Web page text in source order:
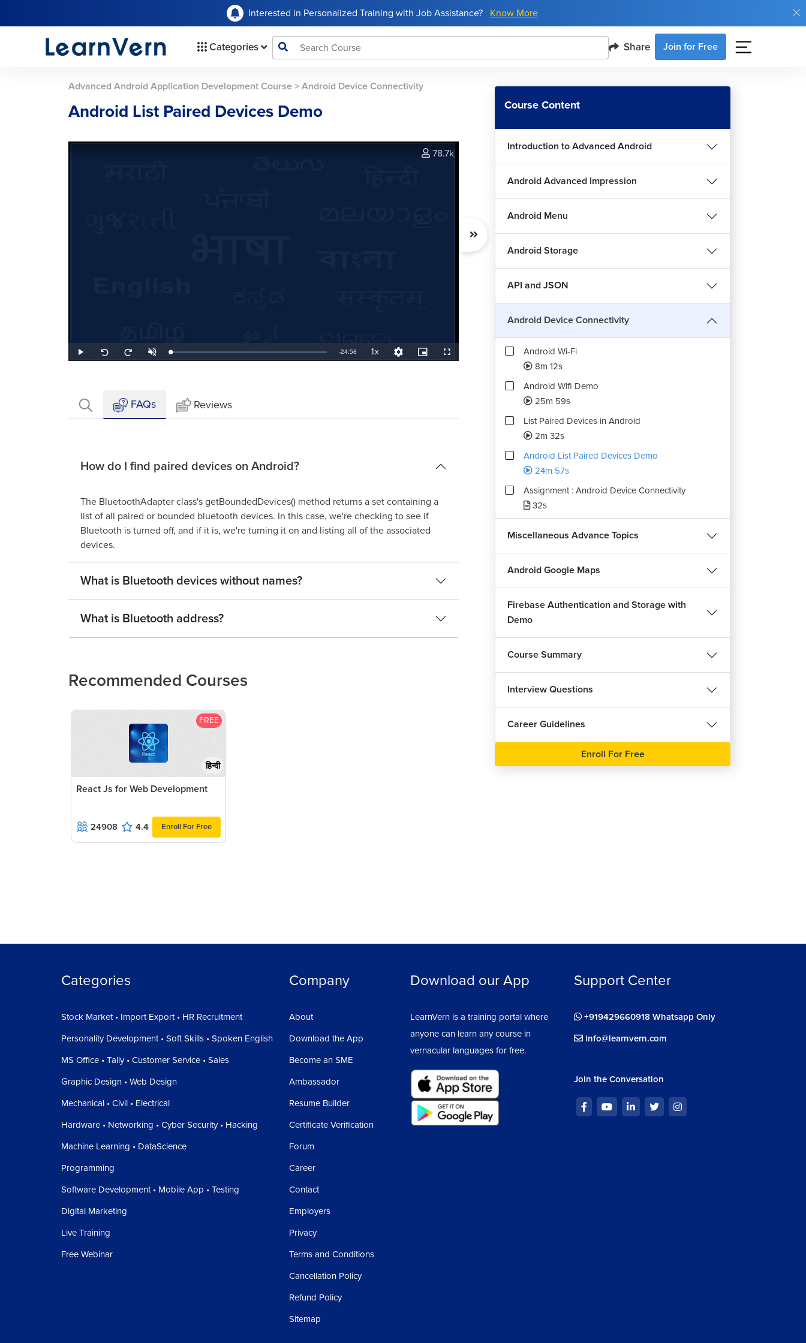
Interested in Personalized Training with Job Assistance? Know More
Categories Share Join for Free
Advanced Android Application Development Course > Android Device Connectivity
Android List Paired Devices Demo
Play
Seek
back
Seek
forward
UnmuteLoaded:
0.67%
Remaining
-24:58 1xPlayback
Rate
Quality
Levels
Picture-
in-
Fullscreen
78.7k
FAQs Reviews
How do I find paired devices on Android?
The BluetoothAdapter class's getBoundedDevices() method returns a set containing a
list of all paired or bounded bluetooth devices. In this case, we're checking to see if
Bluetooth is turned off, and if it is, we're turning it on and listing all of the associated
devices.
What is Bluetooth devices without names?
What is Bluetooth address?
Recommended Courses
FREE
हिन्दी
React Js for Web Development
24908 4.4 Enroll For Free
Course Content
Introduction to Advanced Android
Android Advanced Impression
Android Menu
Android Storage
API and JSON
Android Device Connectivity
Android Bluetooth
Android Bluetooth Demo
Android Wi-Fi
8m 12s
Android Wifi Demo
25m 59s
List Paired Devices in Android
2m 32s
Android List Paired Devices Demo
24m 57s
Assignment : Android Device Connectivity
32s
Miscellaneous Advance Topics
Android Google Maps
Firebase Authentication and Storage with
Demo
Course Summary
Interview Questions
Career Guidelines
Enroll For Free
Categories
Stock Market • Import Export • HR Recruitment
Personality Development • Soft Skills • Spoken English
MS Office • Tally • Customer Service • Sales
Graphic Design • Web Design
Mechanical • Civil • Electrical
Hardware • Networking • Cyber Security • Hacking
Machine Learning • DataScience
Programming
Software Development • Mobile App • Testing
Digital Marketing
Live Training
Free Webinar
Company
About
Download the App
Become an SME
Ambassador
Resume Builder
Certificate Verification
Forum
Career
Contact
Employers
Privacy
Terms and Conditions
Cancellation Policy
Refund Policy
Sitemap
Download our App
LearnVern is a training portal where
anyone can learn any course in
vernacular languages for free.
Support Center
+919429660918 Whatsapp Only
info@learnvern.com
Join the Conversation